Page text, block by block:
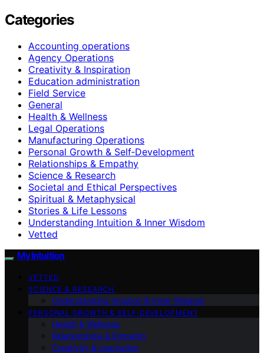
Categories
Accounting operations
Agency Operations
Creativity & Inspiration
Education administration
Field Service
General
Health & Wellness
Legal Operations
Manufacturing Operations
Personal Growth & Self‑Development
Relationships & Empathy
Science & Research
Societal and Ethical Perspectives
Spiritual & Metaphysical
Stories & Life Lessons
Understanding Intuition & Inner Wisdom
Vetted
My Intuition
VETTED
SCIENCE & RESEARCH
Understanding Intuition & Inner Wisdom
PERSONAL GROWTH & SELF‑DEVELOPMENT
Health & Wellness
Relationships & Empathy
Creativity & Inspiration